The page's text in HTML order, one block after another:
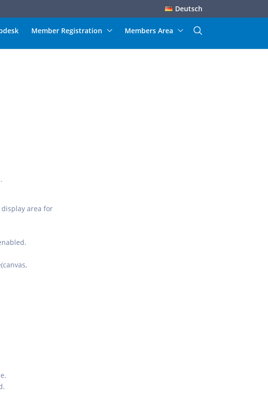
Deutsch
Member Registration Members Area
area for